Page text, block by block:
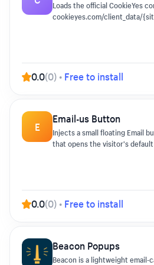
Loads the official CookieYes
cookieyes.com/client_data/
0.0(0) • Free to install
E
Email-us Button
Injects a small floating Email
that opens the visitor's
0.0(0) • Free to install
Beacon Popups
Beacon is a lightweight email-